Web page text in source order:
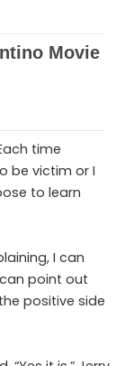
time
be victim or I
to learn
I can
point out
positive side